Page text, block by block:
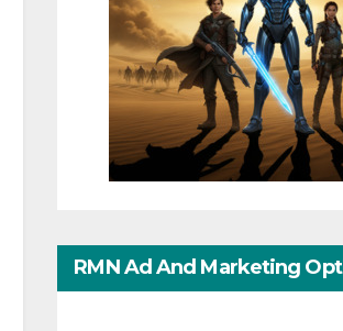
RMN Ad And Marketing